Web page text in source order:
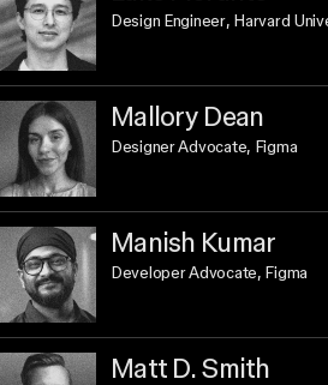
Design Engineer, Harvard
Mallory Dean
Designer Advocate, Figma
Manish Kumar
Developer Advocate, Figma
Matt D. Smith